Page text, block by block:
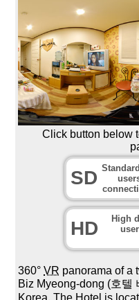
Click button below
SD
HD
High
360°VR panorama of a
Biz Myeong-dong (호텔